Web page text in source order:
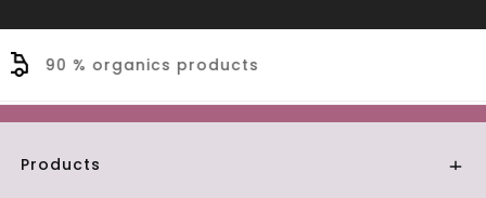
Products 